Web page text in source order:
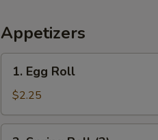
Fried
Rice
Appetizers
1.
Egg
Roll
1. Egg Roll
$2.25
2.